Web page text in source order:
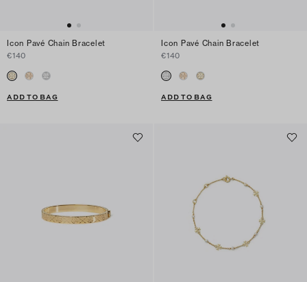
Icon Pavé Chain Bracelet
€140
ADD TO BAG
Icon Pavé Chain Bracelet
€140
ADD TO BAG